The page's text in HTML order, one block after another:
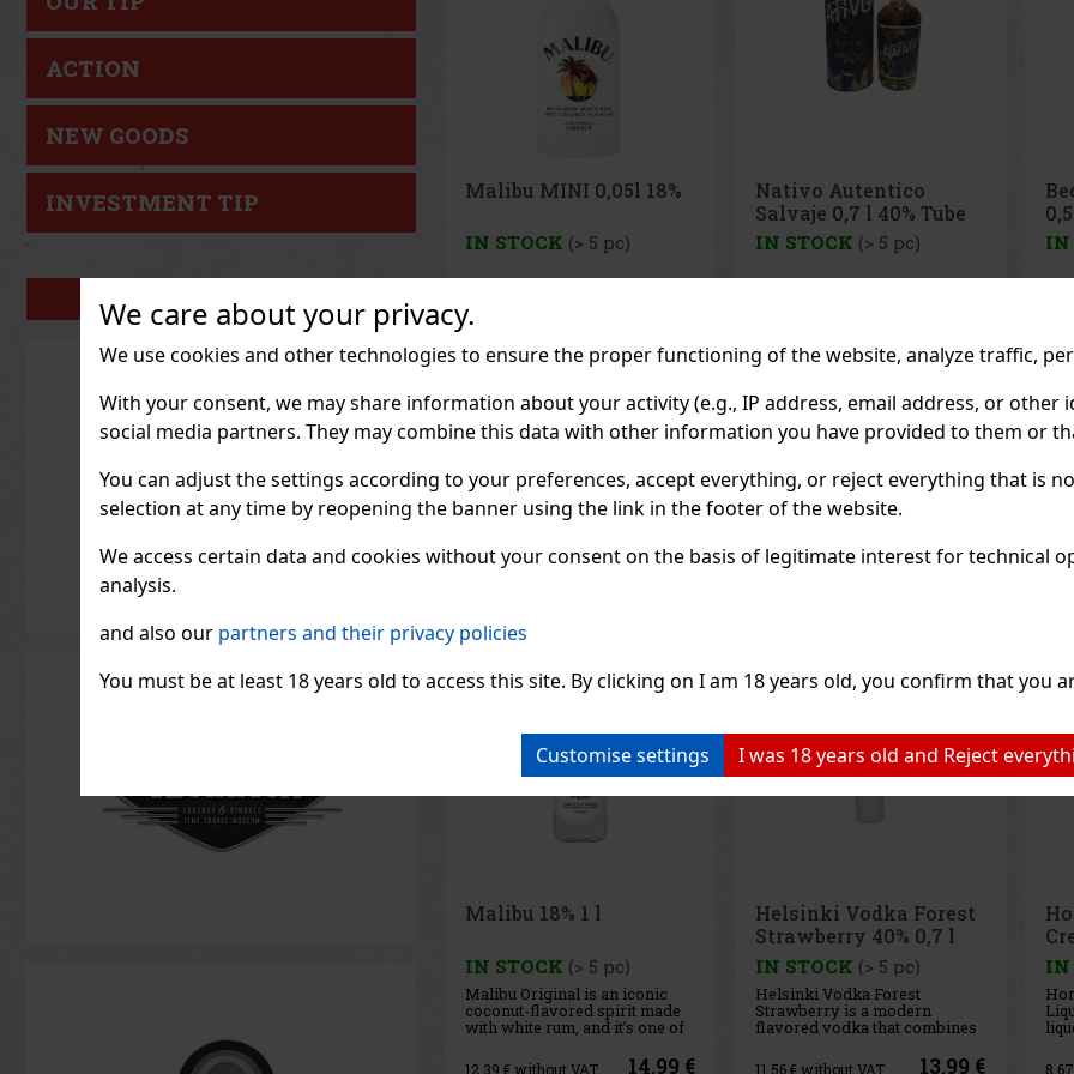
We care about your privacy.
We use cookies and other technologies to ensure the proper functioning of the website, analyze traffic,
With your consent, we may share information about your activity (e.g., IP address, email address, or
social media partners. They may combine this data with other information you have provided to them or
You can adjust the settings according to your preferences, accept everything, or reject everything that is
selection at any time by reopening the banner using the link in the footer of the website.
We access certain data and cookies without your consent on the basis of legitimate interest for technical
analysis.
and also our partners and their privacy policies
You must be at least 18 years old to access this site. By clicking on I am 18 years old, you confirm that you
Customise settings I was 18 years old and Reject
ACTION
NEW GOODS
INVESTMENT TIP
OUR BRANDS
Nativo Autentico
IN STOCK (> 5 pc)
€ without VAT 33 €
Becherovka Tuzemský
0,5l 37,5%
IN STOCK (> 5 pc)
6.60€ without VAT 7.99 €
IN
Helsinki Vodka Forest
IN STOCK (> 5 pc)
Helsinki Vodka Forest
Strawberry is a modern
flavored vodka that combines
Vodka Blue Edition with the
11.56 € without VAT 13.99 €
Horvath's Pistazien-
Cream-liqueur 17% 0,7 l
IN STOCK (> 5 pc)
Horvath's Pistachio Cream
Liqueur is a delicate cream
liqueur with a distinctive
will appeal to all lovers of
8.67€ without VAT 10.49 €
IN
is